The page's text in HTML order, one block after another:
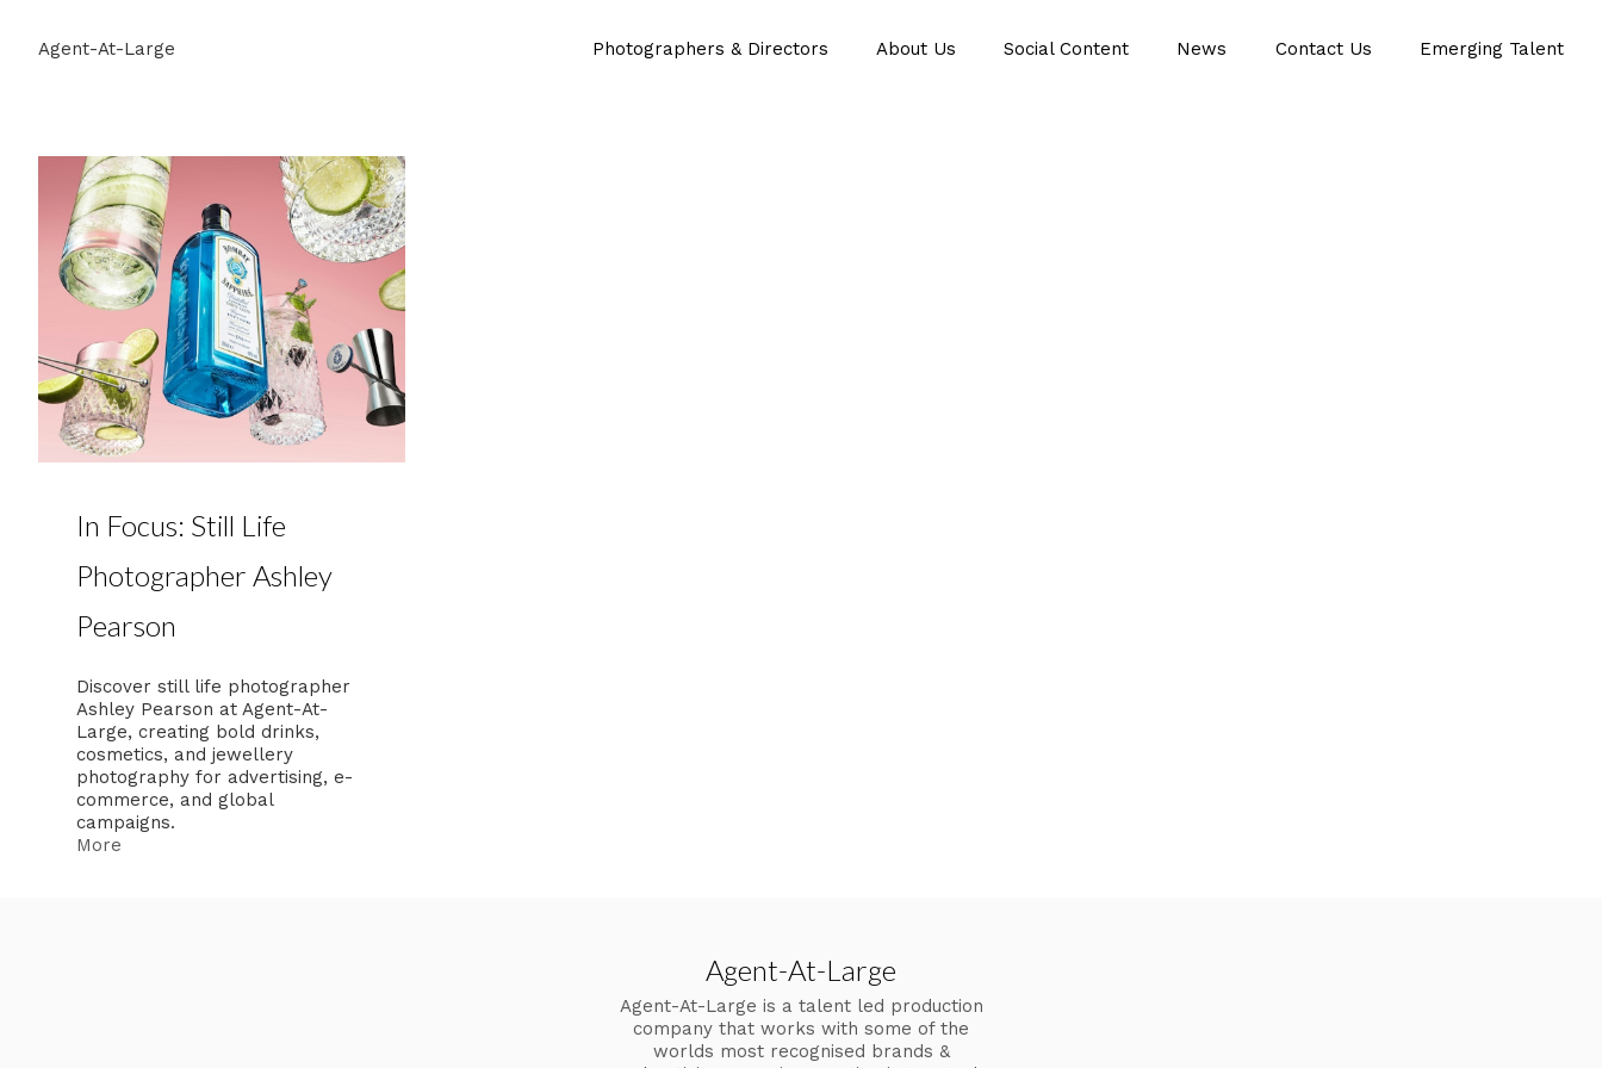
Agent-At-Large Photographers & Directors About Us Social Content News Contact Us Emerging Talent
In Focus: Still Life
Photographer Ashley
Pearson
Discover still life photographer
Ashley Pearson at Agent-At-
Large, creating bold drinks,
cosmetics, and jewellery
photography for advertising, e-
commerce, and global
campaigns.
More
Agent-At-Large
Agent-At-Large is a talent led production
company that works with some of the
worlds most recognised brands &